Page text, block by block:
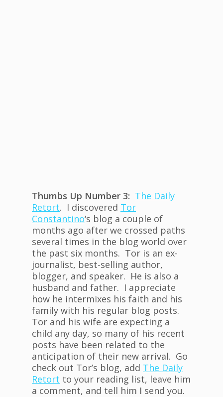
Thumbs Up Number 3: The Daily
Retort. I discovered Tor
Constantino‘s blog a couple of
months ago after we crossed paths
several times in the blog world over
the past six months. Tor is an ex-
journalist, best-selling author,
blogger, and speaker. He is also a
husband and father. I appreciate
how he intermixes his faith and his
family with his regular blog posts.
Tor and his wife are expecting a
child any day, so many of his recent
posts have been related to the
anticipation of their new arrival. Go
check out Tor’s blog, add The Daily
Retort to your reading list, leave him
a comment, and tell him I send you.